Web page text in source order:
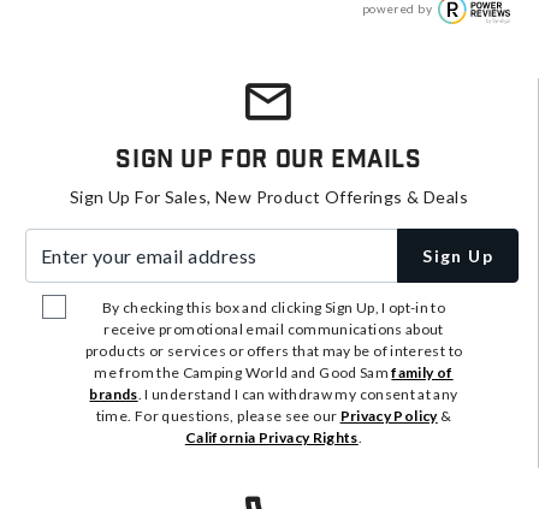
powered by
Sign Up For Our Emails
Sign Up For Sales, New Product Offerings & Deals
Sign Up
By checking this box and clicking Sign Up, I opt-in to
receive promotional email communications about
products or services or offers that may be of interest to
me from the Camping World and Good Samfamily of
brands. I understand I can withdraw my consent at any
time. For questions, please see our Privacy Policy&
California Privacy Rights.